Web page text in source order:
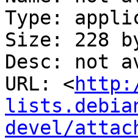
Type:
Size: 228
Desc: not
URL: <
devel/